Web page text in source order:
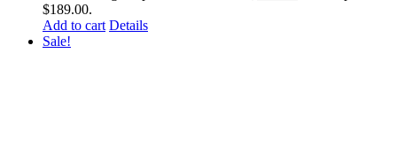
$189.00.
Add to cart Details
Sale!